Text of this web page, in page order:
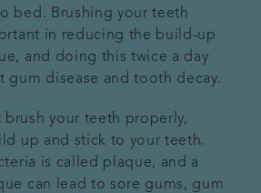
bed. Brushing your teeth
in reducing the build-up
and doing this twice a day
gum disease and tooth decay.
brush your teeth properly,
up and stick to your teeth.
is called plaque, and a
can lead to sore gums, gum